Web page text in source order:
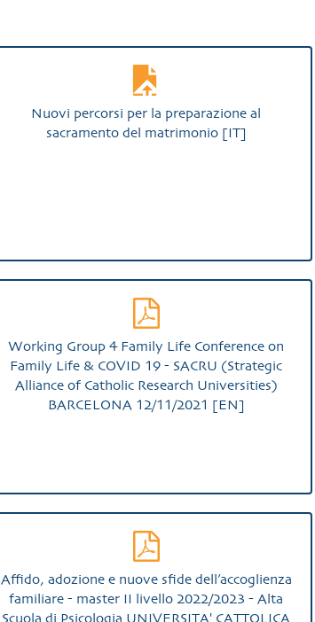
Nuovi percorsi per la preparazione al
sacramento del matrimonio [IT]
Working Group 4 Family Life Conference on
Family Life & COVID 19 - SACRU (Strategic
Alliance of Catholic Research Universities)
BARCELONA 12/11/2021 [EN]
Affido, adozione e nuove sfide dell’accoglienza
familiare - master II livello 2022/2023 - Alta